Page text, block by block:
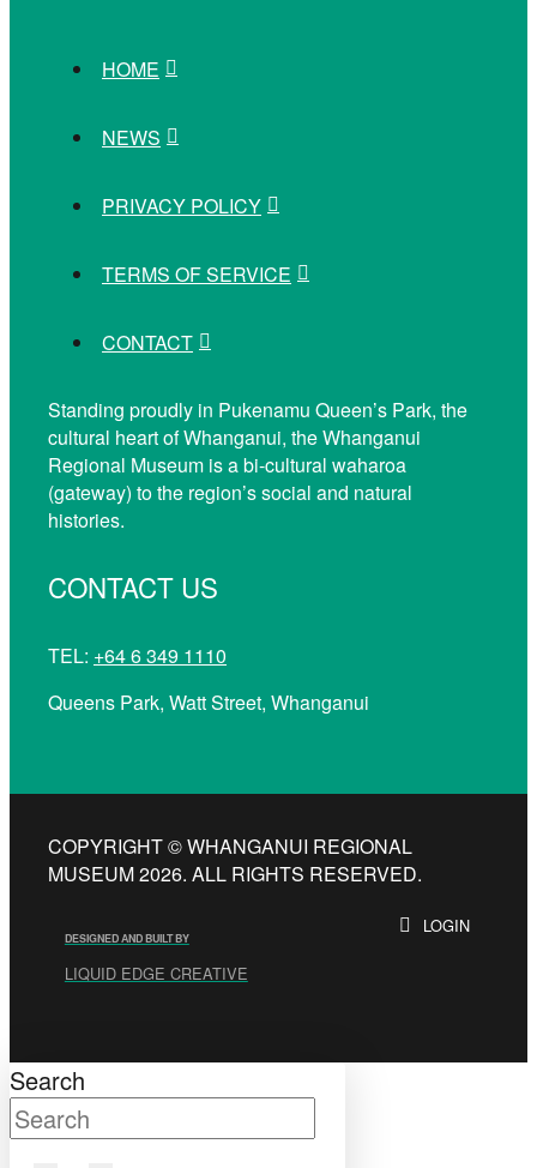
HOME
NEWS
PRIVACY POLICY
TERMS OF SERVICE
CONTACT
Standing proudly in Pukenamu Queen’s Park, the
cultural heart of Whanganui, the Whanganui
Regional Museum is a bi-cultural waharoa
(gateway) to the region’s social and natural
histories.
CONTACT US
TEL: +64 6 349 1110
Queens Park, Watt Street, Whanganui
COPYRIGHT © WHANGANUI REGIONAL
MUSEUM 2026. ALL RIGHTS RESERVED.
DESIGNED AND BUILT BY
LIQUID EDGE CREATIVE
LOGIN
Search